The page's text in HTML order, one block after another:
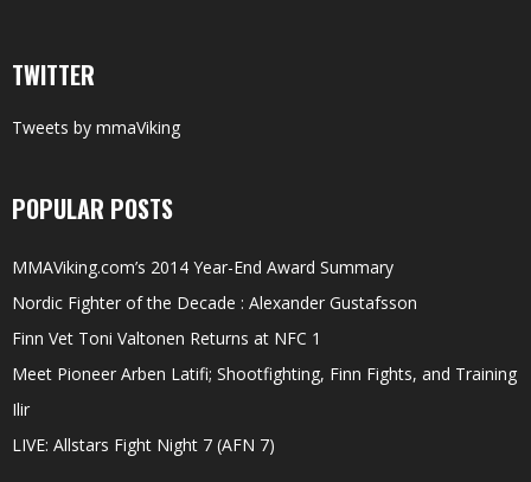
TWITTER
Tweets by mmaViking
POPULAR POSTS
MMAViking.com’s 2014 Year-End Award Summary
Nordic Fighter of the Decade : Alexander Gustafsson
Finn Vet Toni Valtonen Returns at NFC 1
Meet Pioneer Arben Latifi; Shootfighting, Finn Fights, and Training
Ilir
LIVE: Allstars Fight Night 7 (AFN 7)